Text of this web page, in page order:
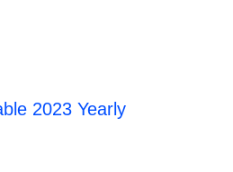
2023 Yearly